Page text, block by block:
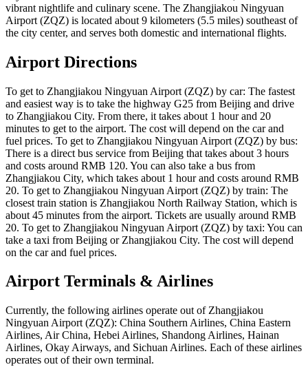
vibrant nightlife and culinary scene. The Zhangjiakou Ningyuan
Airport (ZQZ) is located about 9 kilometers (5.5 miles) southeast of
the city center, and serves both domestic and international flights.
Airport Directions
To get to Zhangjiakou Ningyuan Airport (ZQZ) by car: The fastest
and easiest way is to take the highway G25 from Beijing and drive
to Zhangjiakou City. From there, it takes about 1 hour and 20
minutes to get to the airport. The cost will depend on the car and
fuel prices. To get to Zhangjiakou Ningyuan Airport (ZQZ) by bus:
There is a direct bus service from Beijing that takes about 3 hours
and costs around RMB 120. You can also take a bus from
Zhangjiakou City, which takes about 1 hour and costs around RMB
20. To get to Zhangjiakou Ningyuan Airport (ZQZ) by train: The
closest train station is Zhangjiakou North Railway Station, which is
about 45 minutes from the airport. Tickets are usually around RMB
20. To get to Zhangjiakou Ningyuan Airport (ZQZ) by taxi: You can
take a taxi from Beijing or Zhangjiakou City. The cost will depend
on the car and fuel prices.
Airport Terminals & Airlines
Currently, the following airlines operate out of Zhangjiakou
Ningyuan Airport (ZQZ): China Southern Airlines, China Eastern
Airlines, Air China, Hebei Airlines, Shandong Airlines, Hainan
Airlines, Okay Airways, and Sichuan Airlines. Each of these airlines
operates out of their own terminal.